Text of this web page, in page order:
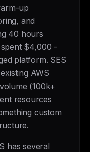
up
and
40 hours
$4,000 -
platform. SES
AWS
(100k+
resources
custom
has several